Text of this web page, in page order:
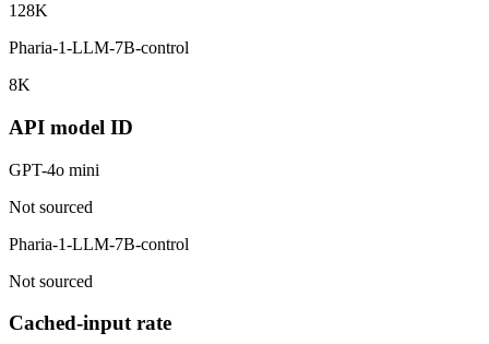
128K
Pharia-1-LLM-7B-control
8K
API model ID
GPT-4o mini
Not sourced
Pharia-1-LLM-7B-control
Not sourced
Cached-input rate